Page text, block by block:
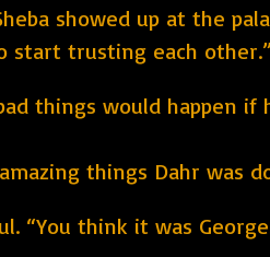
showed up at the
start trusting each other.”
things would happen if
things Dahr was
“You think it was